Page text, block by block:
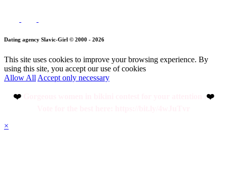
Dating agency Slavic-Girl © 2000 - 2026
This site uses cookies to improve your browsing experience. By
using this site, you accept our use of cookies
Allow All Accept only necessary
❤️
❤️
×